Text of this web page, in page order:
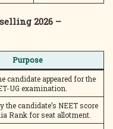
2026 –
Purpose
candidate appeared for the
UG examination.
the candidate’s NEET score
Rank for seat allotment.